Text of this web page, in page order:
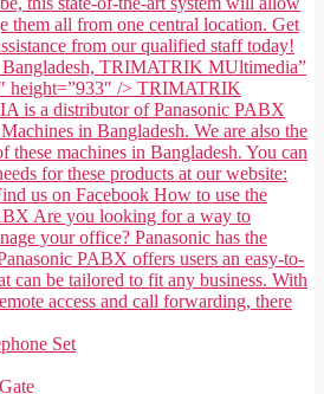
them all from one central location. Get
from our qualified staff today!
TRIMATRIK MUltimedia”
height=”933″ /> TRIMATRIK
is a distributor of Panasonic PABX
in Bangladesh. We are also the
these machines in Bangladesh. You can
for these products at our website:
us on Facebook How to use the
Are you looking for a way to
your office? Panasonic has the
PABX offers users an easy-to-
can be tailored to fit any business. With
access and call forwarding, there
Set